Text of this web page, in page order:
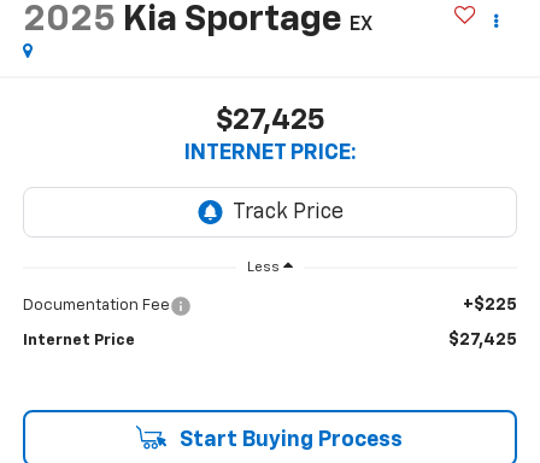
2025 Kia Sportage EX
$27,425
INTERNET PRICE:
Less
Documentation Fee +$225
Internet Price $27,425
Start Buying Process